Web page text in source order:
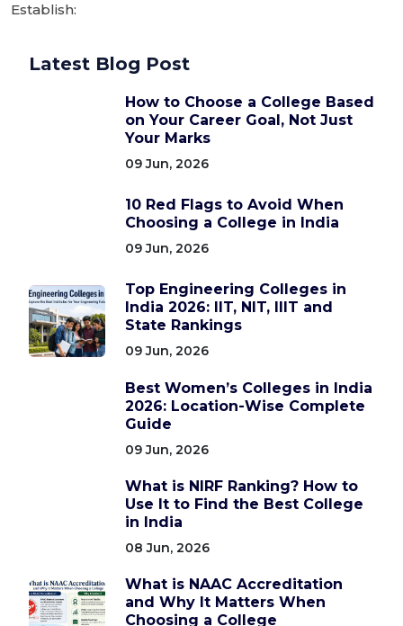
Establish:
Latest Blog Post
How to Choose a College Based
on Your Career Goal, Not Just
Your Marks
09 Jun, 2026
10 Red Flags to Avoid When
Choosing a College in India
09 Jun, 2026
Top Engineering Colleges in
India 2026: IIT, NIT, IIIT and
State Rankings
09 Jun, 2026
Best Women’s Colleges in India
2026: Location-Wise Complete
Guide
09 Jun, 2026
What is NIRF Ranking? How to
Use It to Find the Best College
in India
08 Jun, 2026
What is NAAC Accreditation
and Why It Matters When
Choosing a College